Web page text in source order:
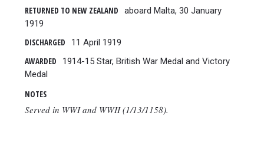
RETURNED TO NEW ZEALAND
aboard Malta, 30 January
1919
DISCHARGED
11 April 1919
AWARDED
1914-15 Star, British War Medal and Victory
Medal
NOTES
Served in WWI and WWII (1/13/1158).